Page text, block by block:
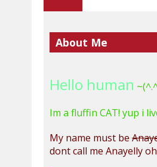
About Me
Hello human
Im a fluffin CAT! yup i
My name must be
dont call me Anayelly